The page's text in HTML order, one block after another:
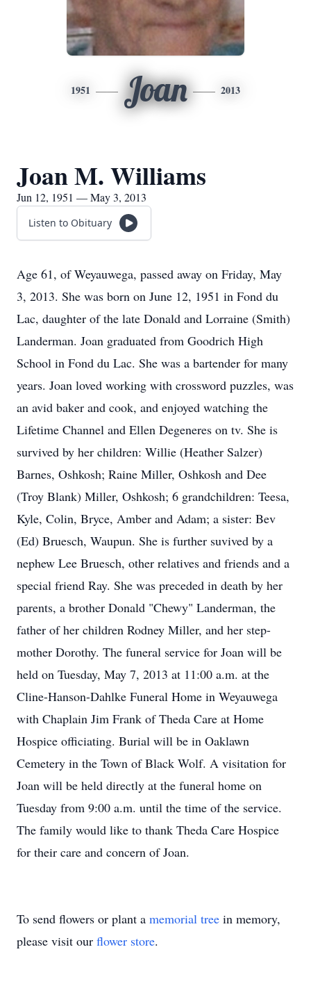
1951 Joan 2013
Joan M. Williams
Jun 12, 1951 — May 3, 2013
Listen to Obituary
Age 61, of Weyauwega, passed away on Friday, May
3, 2013. She was born on June 12, 1951 in Fond du
Lac, daughter of the late Donald and Lorraine (Smith)
Landerman. Joan graduated from Goodrich High
School in Fond du Lac. She was a bartender for many
years. Joan loved working with crossword puzzles, was
an avid baker and cook, and enjoyed watching the
Lifetime Channel and Ellen Degeneres on tv. She is
survived by her children: Willie (Heather Salzer)
Barnes, Oshkosh; Raine Miller, Oshkosh and Dee
(Troy Blank) Miller, Oshkosh; 6 grandchildren: Teesa,
Kyle, Colin, Bryce, Amber and Adam; a sister: Bev
(Ed) Bruesch, Waupun. She is further suvived by a
nephew Lee Bruesch, other relatives and friends and a
special friend Ray. She was preceded in death by her
parents, a brother Donald "Chewy" Landerman, the
father of her children Rodney Miller, and her step-
mother Dorothy. The funeral service for Joan will be
held on Tuesday, May 7, 2013 at 11:00 a.m. at the
Cline-Hanson-Dahlke Funeral Home in Weyauwega
with Chaplain Jim Frank of Theda Care at Home
Hospice officiating. Burial will be in Oaklawn
Cemetery in the Town of Black Wolf. A visitation for
Joan will be held directly at the funeral home on
Tuesday from 9:00 a.m. until the time of the service.
The family would like to thank Theda Care Hospice
for their care and concern of Joan.
To send flowers or plant a memorial tree in memory,
please visit our flower store.